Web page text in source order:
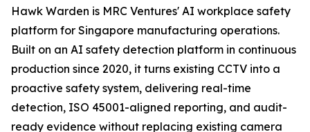
Hawk Warden is MRC Ventures' AI workplace safety
platform for Singapore manufacturing operations.
Built on an AI safety detection platform in continuous
production since 2020, it turns existing CCTV into a
proactive safety system, delivering real-time
detection, ISO 45001-aligned reporting, and audit-
ready evidence without replacing existing camera